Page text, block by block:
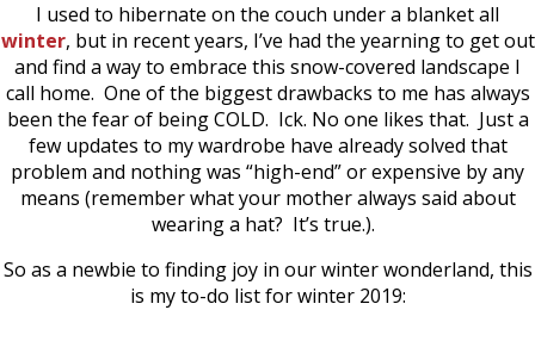
I used to hibernate on the couch under a blanket all
winter, but in recent years, I’ve had the yearning to get out
and find a way to embrace this snow-covered landscape I
call home. One of the biggest drawbacks to me has always
been the fear of being COLD. Ick. No one likes that. Just a
few updates to my wardrobe have already solved that
problem and nothing was “high-end” or expensive by any
means (remember what your mother always said about
wearing a hat? It’s true.).
So as a newbie to finding joy in our winter wonderland, this
is my to-do list for winter 2019: